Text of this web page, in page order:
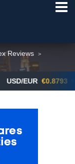
Reviews >
€0.8793 ▼